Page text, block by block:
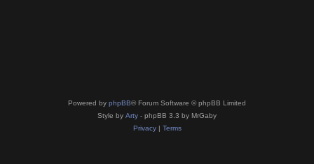
Powered by phpBB® Forum Software © phpBB Limited
Style by Arty - phpBB 3.3 by MrGaby
Privacy| Terms